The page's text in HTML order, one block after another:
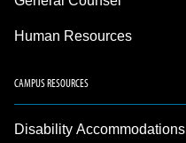
Human Resources
CAMPUS RESOURCES
Disability Accommodations